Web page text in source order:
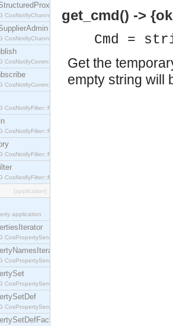
CosNotifyChannelAdmin::StructuredProxyPushSupplier
CosNotifyChannelAdmin::SupplierAdmin interface.
CosNotifyComm::NotifyPublish interface.
CosNotifyComm::NotifySubscribe interface.
interface.
interface.
interface.
interface.
[application]
application
CosPropertyService::PropertiesIterator interface.
CosPropertyService::PropertyNamesIterator interface.
CosPropertyService::PropertySet interface.
CosPropertyService::PropertySetDef interface.
get_cmd() ->
Cmd =
Get the
empty string will